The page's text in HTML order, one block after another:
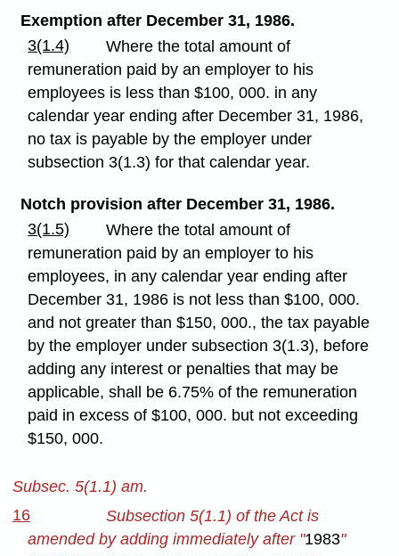
Exemption after December 31, 1986.
3(1.4)
Where the total amount of
remuneration paid by an employer to his
employees is less than $100, 000. in any
calendar year ending after December 31, 1986,
no tax is payable by the employer under
subsection 3(1.3) for that calendar year.
Notch provision after December 31, 1986.
3(1.5)
Where the total amount of
remuneration paid by an employer to his
employees, in any calendar year ending after
December 31, 1986 is not less than $100, 000.
and not greater than $150, 000., the tax payable
by the employer under subsection 3(1.3), before
adding any interest or penalties that may be
applicable, shall be 6.75% of the remuneration
paid in excess of $100, 000. but not exceeding
$150, 000.
Subsec. 5(1.1) am.
16
Subsection 5(1.1) of the Act is
amended by adding immediately after "1983"